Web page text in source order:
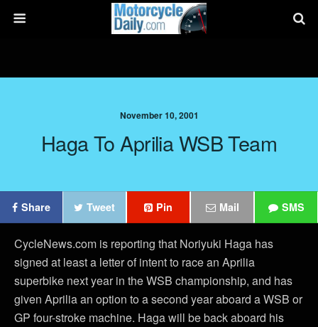
November 10, 2001
Haga To Aprilia WSB Team
Share Tweet Pin Mail SMS
CycleNews.com is reporting that Noriyuki Haga has
signed at least a letter of intent to race an Aprilia
superbike next year in the WSB championship, and has
given Aprilia an option to a second year aboard a WSB or
GP four-stroke machine. Haga will be back aboard his